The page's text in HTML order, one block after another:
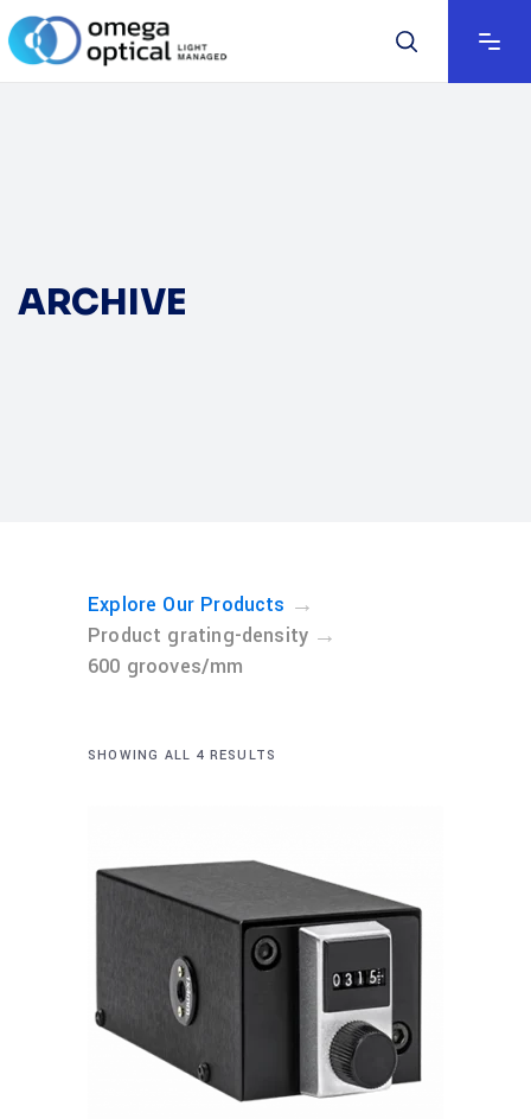
ARCHIVE
Explore Our Products →
Product grating-density →
600 grooves/mm
SHOWING ALL 4 RESULTS